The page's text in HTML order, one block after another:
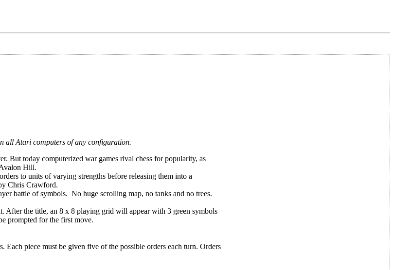
all Atari computers of any configuration.
But today computerized war games rival chess for popularity, as
Hill.
to units of varying strengths before releasing them into a
Chris Crawford.
battle of symbols. No huge scrolling map, no tanks and no trees.
the title, an 8 x 8 playing grid will appear with 3 green symbols
prompted for the first move.
Each piece must be given five of the possible orders each turn. Orders